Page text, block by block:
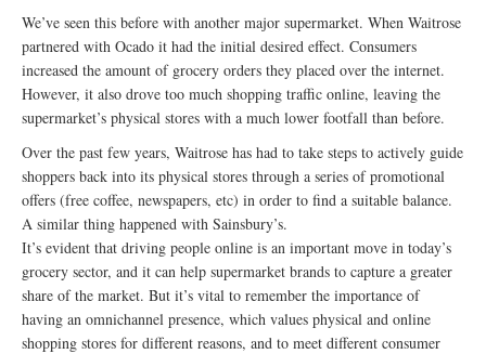
We’ve seen this before with another major supermarket. When Waitrose
partnered with Ocado it had the initial desired effect. Consumers
increased the amount of grocery orders they placed over the internet.
However, it also drove too much shopping traffic online, leaving the
supermarket’s physical stores with a much lower footfall than before.
Over the past few years, Waitrose has had to take steps to actively guide
shoppers back into its physical stores through a series of promotional
offers (free coffee, newspapers, etc) in order to find a suitable balance.
A similar thing happened with Sainsbury’s.
It’s evident that driving people online is an important move in today’s
grocery sector, and it can help supermarket brands to capture a greater
share of the market. But it’s vital to remember the importance of
having an omnichannel presence, which values physical and online
shopping stores for different reasons, and to meet different consumer